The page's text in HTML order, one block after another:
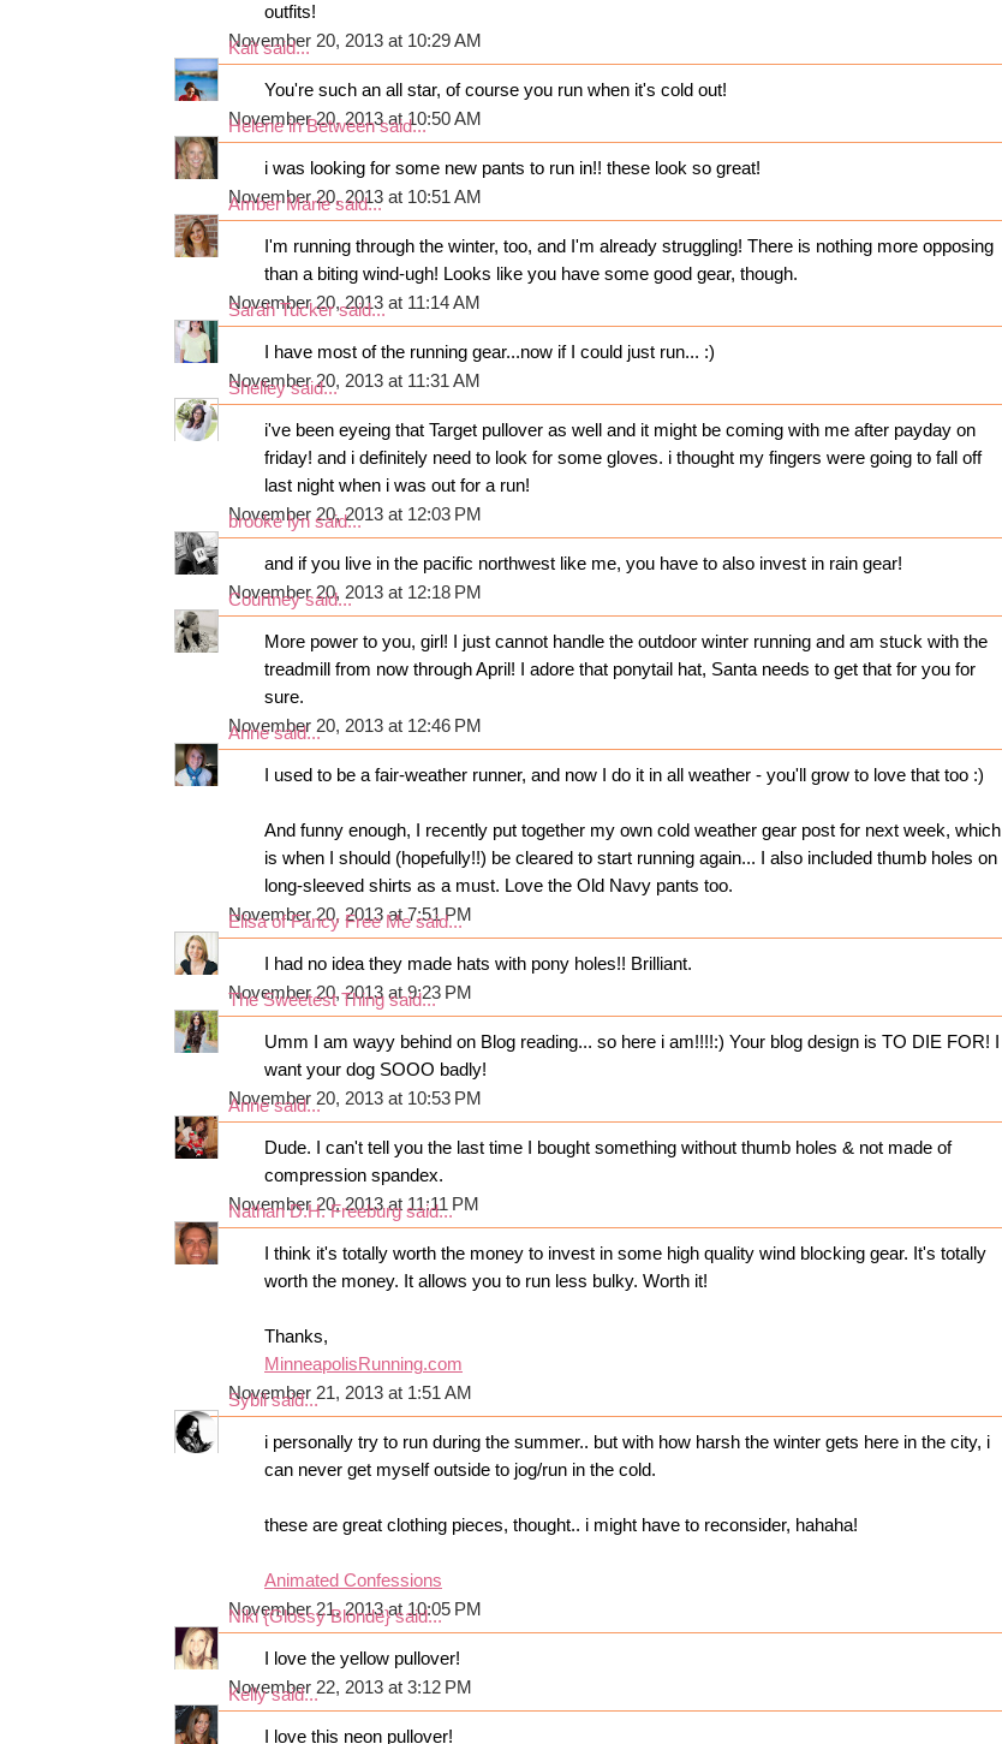
outfits!
November 20, 2013 at 10:29 AM
Kaitsaid...
You're such an all star, of course you run when it's cold out!
November 20, 2013 at 10:50 AM
Helene in Betweensaid...
i was looking for some new pants to run in!! these look so great!
November 20, 2013 at 10:51 AM
Amber Mariesaid...
I'm running through the winter, too, and I'm already struggling! There is nothing more opposing
than a biting wind-ugh! Looks like you have some good gear, though.
November 20, 2013 at 11:14 AM
Sarah Tuckersaid...
I have most of the running gear...now if I could just run... :)
November 20, 2013 at 11:31 AM
Shelleysaid...
i've been eyeing that Target pullover as well and it might be coming with me after payday on
friday! and i definitely need to look for some gloves. i thought my fingers were going to fall off
last night when i was out for a run!
November 20, 2013 at 12:03 PM
brooke lyn said...
and if you live in the pacific northwest like me, you have to also invest in rain gear!
November 20, 2013 at 12:18 PM
Courtneysaid...
More power to you, girl! I just cannot handle the outdoor winter running and am stuck with the
treadmill from now through April! I adore that ponytail hat, Santa needs to get that for you for
sure.
November 20, 2013 at 12:46 PM
Annesaid...
I used to be a fair-weather runner, and now I do it in all weather - you'll grow to love that too :)
And funny enough, I recently put together my own cold weather gear post for next week, which
is when I should (hopefully!!) be cleared to start running again... I also included thumb holes on
long-sleeved shirts as a must. Love the Old Navy pants too.
November 20, 2013 at 7:51 PM
Elisa of Fancy Free Mesaid...
I had no idea they made hats with pony holes!! Brilliant.
November 20, 2013 at 9:23 PM
The Sweetest Thingsaid...
Umm I am wayy behind on Blog reading... so here i am!!!!:) Your blog design is TO DIE FOR! I
want your dog SOOO badly!
November 20, 2013 at 10:53 PM
Annesaid...
Dude. I can't tell you the last time I bought something without thumb holes & not made of
compression spandex.
November 20, 2013 at 11:11 PM
Nathan D.H. Freeburgsaid...
I think it's totally worth the money to invest in some high quality wind blocking gear. It's totally
worth the money. It allows you to run less bulky. Worth it!
Thanks,
MinneapolisRunning.com
November 21, 2013 at 1:51 AM
Sybilsaid...
i personally try to run during the summer.. but with how harsh the winter gets here in the city, i
can never get myself outside to jog/run in the cold.
these are great clothing pieces, thought.. i might have to reconsider, hahaha!
Animated Confessions
November 21, 2013 at 10:05 PM
Niki {Glossy Blonde}said...
I love the yellow pullover!
November 22, 2013 at 3:12 PM
Kellysaid...
I love this neon pullover!